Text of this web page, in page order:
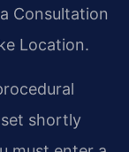
Consultation
Location.
shortly